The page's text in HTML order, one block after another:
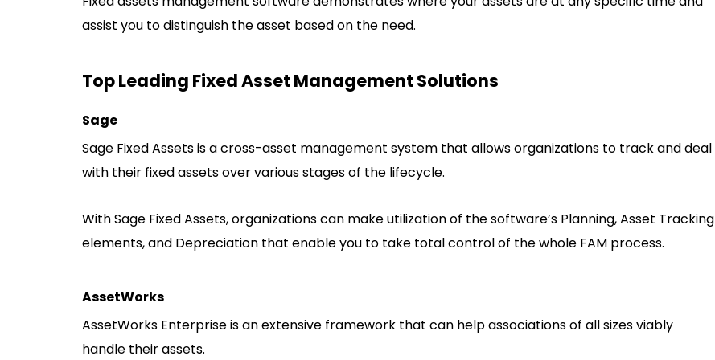
assist you to distinguish the asset based on the need.
Top Leading Fixed Asset Management Solutions
Sage
Sage Fixed Assets is a cross-asset management system that allows organizations to track and deal
with their fixed assets over various stages of the lifecycle.
With Sage Fixed Assets, organizations can make utilization of the software’s Planning, Asset Tracking
elements, and Depreciation that enable you to take total control of the whole FAM process.
AssetWorks
AssetWorks Enterprise is an extensive framework that can help associations of all sizes viably
handle their assets.